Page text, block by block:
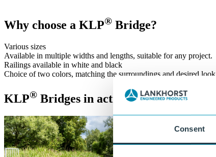
Consent
Why choose a KLP® Bridge?
Various sizes
Available in multiple widths and lengths, suitable for any project.
Railings available in white and black
Choice of two colors, matching the surroundings and desired look.
KLP® Bridges in action!